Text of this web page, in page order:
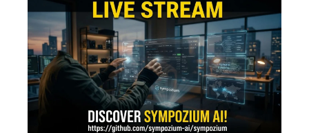
STREAM
SCHEDULED